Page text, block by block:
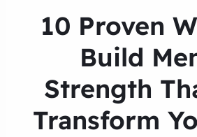
10 Proven
Build
Strength
Transform